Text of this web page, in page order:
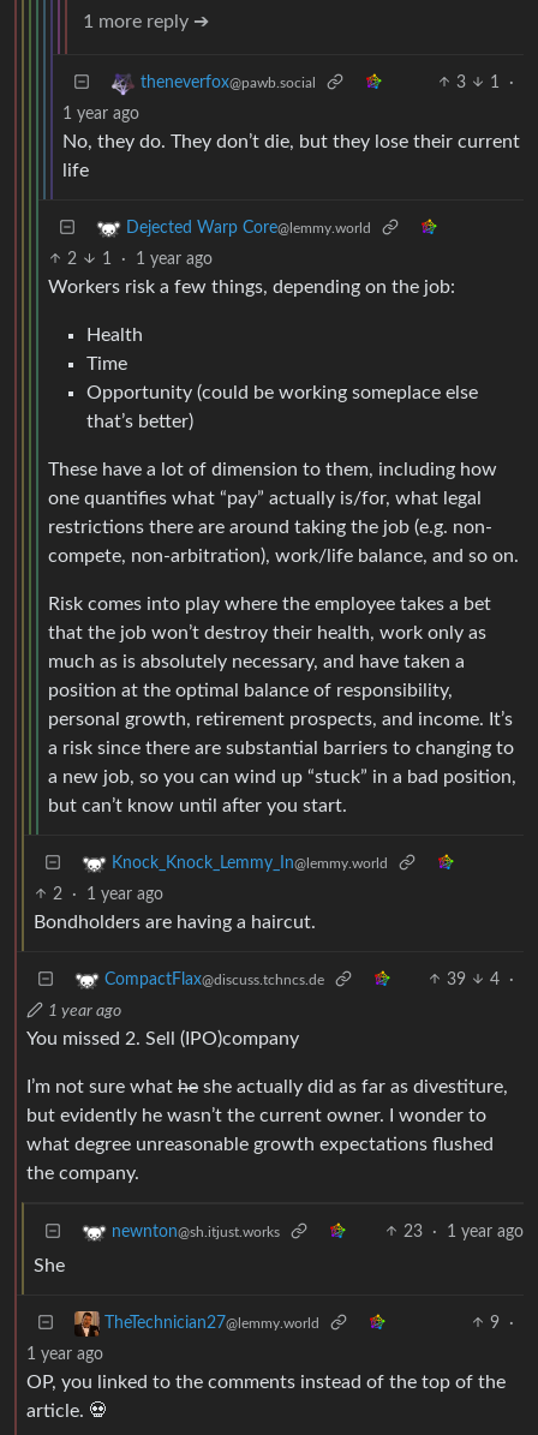
1 more reply ➔
theneverfox@pawb.social 3 1
·
1 year ago
No, they do. They don’t die, but they lose their current
life
Dejected Warp Core@lemmy.world
2 1 · 1 year ago
Workers risk a few things, depending on the job:
Health
Time
Opportunity (could be working someplace else
that’s better)
These have a lot of dimension to them, including how
one quantifies what “pay” actually is/for, what legal
restrictions there are around taking the job (e.g. non-
compete, non-arbitration), work/life balance, and so on.
Risk comes into play where the employee takes a bet
that the job won’t destroy their health, work only as
much as is absolutely necessary, and have taken a
position at the optimal balance of responsibility,
personal growth, retirement prospects, and income. It’s
a risk since there are substantial barriers to changing to
a new job, so you can wind up “stuck” in a bad position,
but can’t know until after you start.
Knock_Knock_Lemmy_In@lemmy.world
2 · 1 year ago
Bondholders are having a haircut.
CompactFlax@discuss.tchncs.de 39 4
·
1 year ago
You missed 2. Sell (IPO)company
I’m not sure what he she actually did as far as divestiture,
but evidently he wasn’t the current owner. I wonder to
what degree unreasonable growth expectations flushed
the company.
newnton@sh.itjust.works 23 · 1 year ago
She
TheTechnician27@lemmy.world 9
·
1 year ago
OP, you linked to the comments instead of the top of the
article. 💀